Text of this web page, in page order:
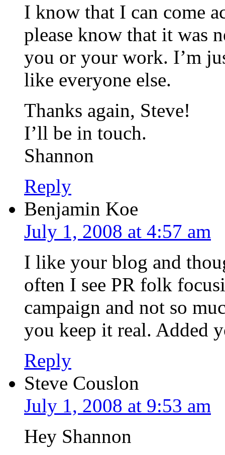
I know that I can come
please know that it was
you or your work. I’m
like everyone else.
Thanks again, Steve!
I’ll be in touch.
Shannon
Reply
Benjamin Koe
July 1, 2008 at 4:57 am
I like your blog and
often I see PR folk
campaign and not so
you keep it real. Added
Reply
Steve Couslon
July 1, 2008 at 9:53 am
Hey Shannon